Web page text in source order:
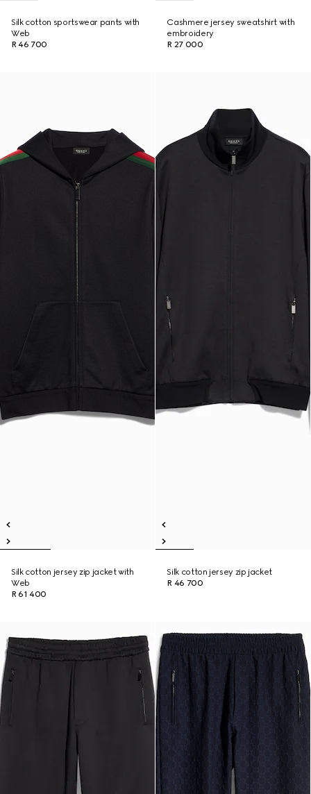
Silk cotton sportswear pants with
Web
R 46 700
Cashmere jersey sweatshirt with
embroidery
R 27 000
Silk cotton jersey zip jacket with
Web
R 61 400
Silk cotton jersey zip jacket
R 46 700